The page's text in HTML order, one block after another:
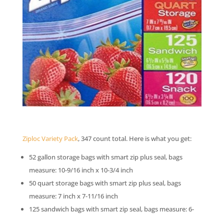
Ziploc Variety Pack, 347 count total. Here is what you get:
52 gallon storage bags with smart zip plus seal, bags
measure: 10-9/16 inch x 10-3/4 inch
50 quart storage bags with smart zip plus seal, bags
measure: 7 inch x 7-11/16 inch
125 sandwich bags with smart zip seal, bags measure: 6-